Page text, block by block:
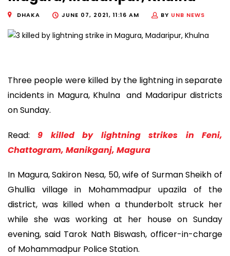
DHAKA JUNE 07, 2021, 11:16 AM BY UNB NEWS
Three people were killed by the lightning in separate
incidents in Magura, Khulna and Madaripur districts
on Sunday.
Read: 9 killed by lightning strikes in Feni,
Chattogram, Manikganj, Magura
In Magura, Sakiron Nesa, 50, wife of Surman Sheikh of
Ghullia village in Mohammadpur upazila of the
district, was killed when a thunderbolt struck her
while she was working at her house on Sunday
evening, said Tarok Nath Biswash, officer-in-charge
of Mohammadpur Police Station.